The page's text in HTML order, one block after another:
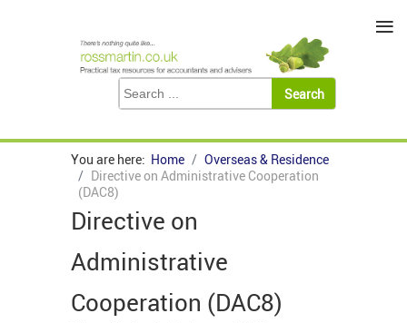
You are here: Home
Overseas & Residence
Directive on Administrative Cooperation
(DAC8)
Directive on
Administrative
Cooperation (DAC8)
≡